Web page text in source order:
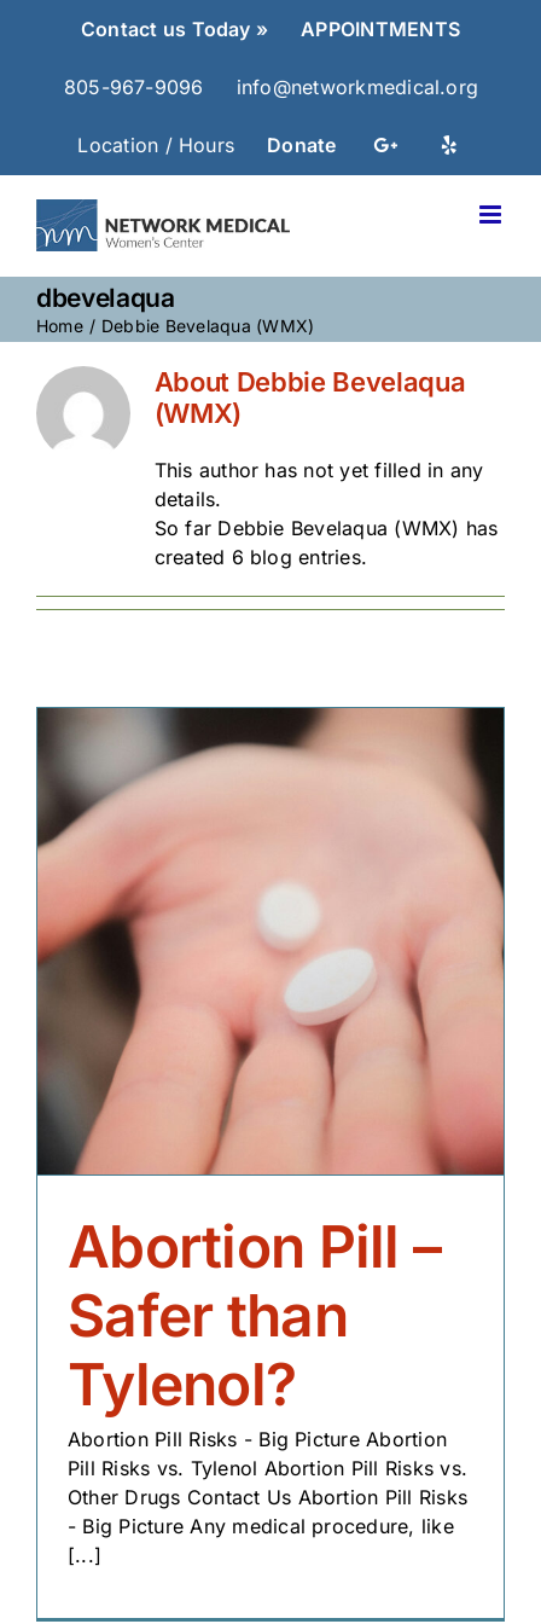
Contact us Today » APPOINTMENTS
805-967-9096 info@networkmedical.org
Location / Hours Donate
dbevelaqua
Home Debbie Bevelaqua (WMX)
About Debbie Bevelaqua
(WMX)
This author has not yet filled in any
details.
So far Debbie Bevelaqua (WMX) has
created 6 blog entries.
Abortion Pill –
Safer than
Tylenol?
Abortion Pill Risks - Big Picture Abortion
Pill Risks vs. Tylenol Abortion Pill Risks vs.
Other Drugs Contact Us Abortion Pill Risks
- Big Picture Any medical procedure, like
[...]